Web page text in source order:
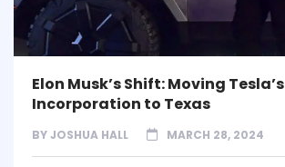
Elon Musk’s Shift: Moving Tesla’s
Incorporation to Texas
BYJOSHUA HALL MARCH 28, 2024